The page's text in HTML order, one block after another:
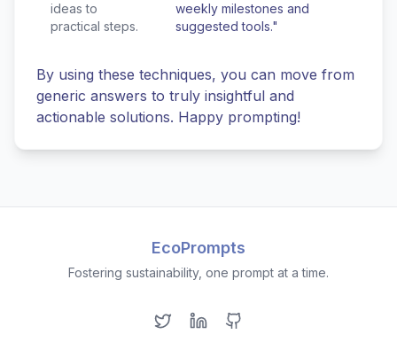
ideas to
practical steps.
weekly milestones and
suggested tools."
By using these techniques, you can move from
generic answers to truly insightful and
actionable solutions. Happy prompting!
EcoPrompts
Fostering sustainability, one prompt at a time.